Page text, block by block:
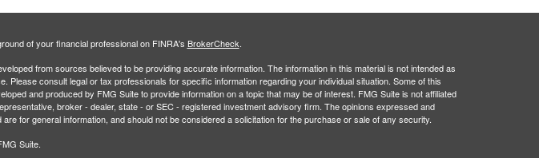
of your financial professional on FINRA's BrokerCheck.
from sources believed to be providing accurate information. The information in this material is not intended as
Please consult legal or tax professionals for specific information regarding your individual situation. Some of this
and produced by FMG Suite to provide information on a topic that may be of interest. FMG Suite is not affiliated
broker - dealer, state - or SEC - registered investment advisory firm. The opinions expressed and
are for general information, and should not be considered a solicitation for the purchase or sale of any security.
Suite.